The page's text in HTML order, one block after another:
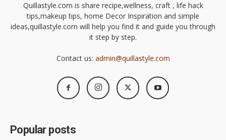
Quillastyle.com is share recipe,wellness, craft , life hack
tips,makeup tips, home Decor Inspiration and simple
ideas,quillastyle.com will help you find it and guide you through
it step by step.
Contact us: admin@quillastyle.com
Popular posts